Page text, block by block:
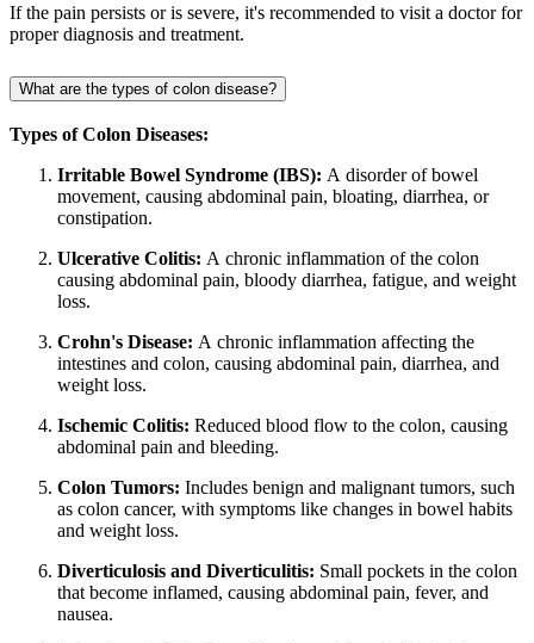
If the pain persists or is severe, it's recommended to visit a doctor for
proper diagnosis and treatment.
What are the types of colon disease?
Types of Colon Diseases:
Irritable Bowel Syndrome (IBS): A disorder of bowel
movement, causing abdominal pain, bloating, diarrhea, or
constipation.
Ulcerative Colitis: A chronic inflammation of the colon
causing abdominal pain, bloody diarrhea, fatigue, and weight
loss.
Crohn's Disease: A chronic inflammation affecting the
intestines and colon, causing abdominal pain, diarrhea, and
weight loss.
Ischemic Colitis: Reduced blood flow to the colon, causing
abdominal pain and bleeding.
Colon Tumors: Includes benign and malignant tumors, such
as colon cancer, with symptoms like changes in bowel habits
and weight loss.
Diverticulosis and Diverticulitis: Small pockets in the colon
that become inflamed, causing abdominal pain, fever, and
nausea.